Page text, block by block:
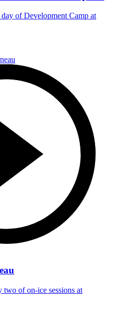
of Development Camp at
two of on-ice sessions at